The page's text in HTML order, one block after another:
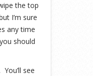
the top
I’m sure
any time
should
You’ll see